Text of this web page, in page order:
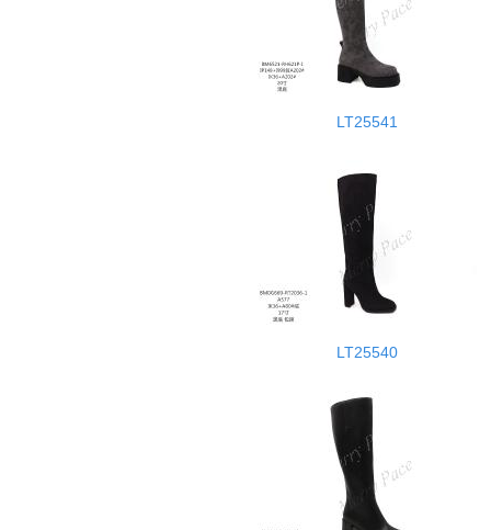
LT25541
LT25540